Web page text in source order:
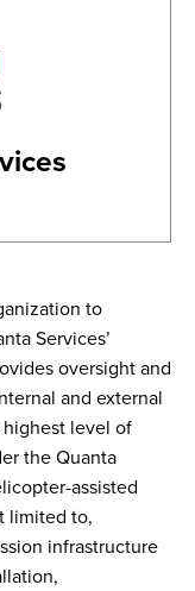
to
Services’
oversight and
and external
level of
the Quanta
assisted
limited to,
infrastructure